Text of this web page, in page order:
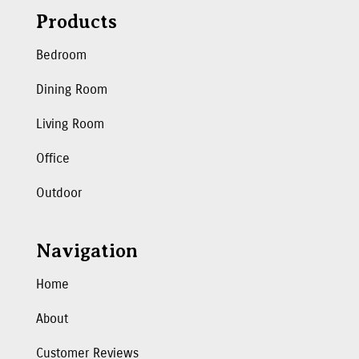
Products
Bedroom
Dining Room
Living Room
Office
Outdoor
Navigation
Home
About
Customer Reviews